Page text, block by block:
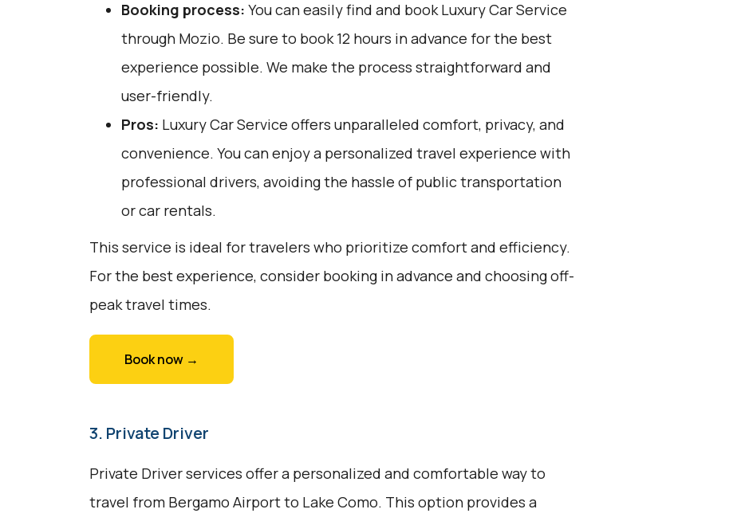
Booking process: You can easily find and book Luxury Car Service
through Mozio. Be sure to book 12 hours in advance for the best
experience possible. We make the process straightforward and
user-friendly.
Pros: Luxury Car Service offers unparalleled comfort, privacy, and
convenience. You can enjoy a personalized travel experience with
professional drivers, avoiding the hassle of public transportation
or car rentals.
This service is ideal for travelers who prioritize comfort and efficiency.
For the best experience, consider booking in advance and choosing off-
peak travel times.
Book now →
3. Private Driver
Private Driver services offer a personalized and comfortable way to
travel from Bergamo Airport to Lake Como. This option provides a